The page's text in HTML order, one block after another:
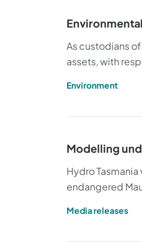
As custodians
assets, with
Environment
Modelling
Hydro
endangered
Media releases